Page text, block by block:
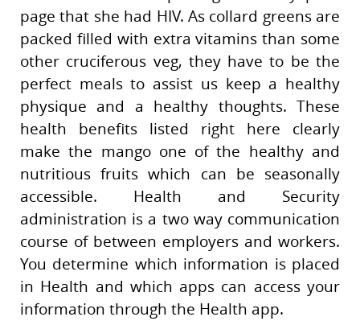
page that she had HIV. As collard greens are
packed filled with extra vitamins than some
other cruciferous veg, they have to be the
perfect meals to assist us keep a healthy
physique and a healthy thoughts. These
health benefits listed right here clearly
make the mango one of the healthy and
nutritious fruits which can be seasonally
accessible. Health and Security
administration is a two way communication
course of between employers and workers.
You determine which information is placed
in Health and which apps can access your
information through the Health app.